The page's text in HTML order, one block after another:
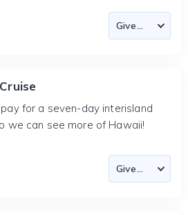
for a seven-day interisland
we can see more of Hawaii!